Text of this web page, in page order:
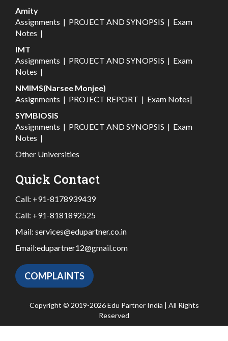
Amity
Assignments | PROJECT AND SYNOPSIS | Exam
Notes |
IMT
Assignments | PROJECT AND SYNOPSIS | Exam
Notes |
NMIMS(Narsee Monjee)
Assignments | PROJECT REPORT | Exam Notes|
SYMBIOSIS
Assignments | PROJECT AND SYNOPSIS | Exam
Notes |
Other Universities
Quick Contact
Call: +91-8178939439
Call: +91-8181892525
Mail: services@edupartner.co.in
Email:edupartner12@gmail.com
COMPLAINTS
Copyright © 2019-2026 Edu Partner India | All Rights
Reserved